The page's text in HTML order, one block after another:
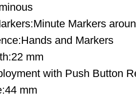
Markers
and Markers
mm
with Push Button
mm